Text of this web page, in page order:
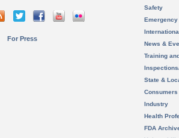
For Press
Safety
News &
Training
State &
Consumers
Industry
Health
FDA